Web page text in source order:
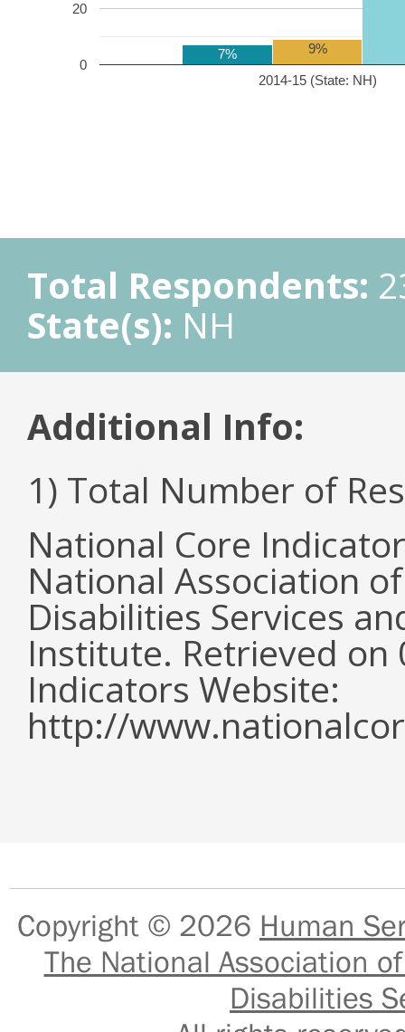
2014-15 (State: NH)
0
20
7% 9%
Total Respondents:
State(s): NH
Additional Info:
1) Total Number of
National Core
National Association
Disabilities Services
Institute. Retrieved
Indicators Website:
http://
Copyright © 2026 Human
The National Association
Disabilities